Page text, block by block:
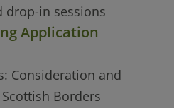
drop-in sessions
Application
Consideration and
Borders